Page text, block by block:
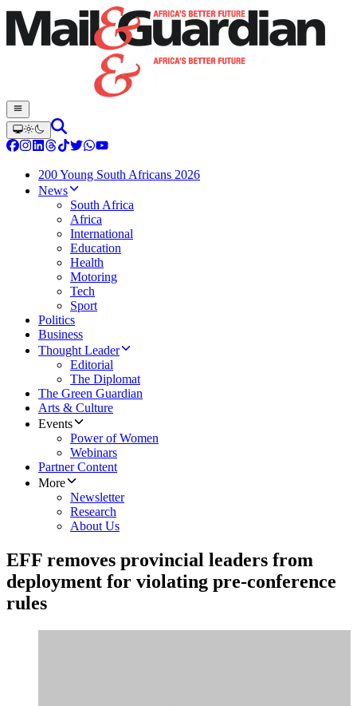
200 Young South Africans 2026
News
South Africa
Africa
International
Education
Health
Motoring
Tech
Sport
Politics
Business
Thought Leader
Editorial
The Diplomat
The Green Guardian
Arts & Culture
Events
Power of Women
Webinars
Partner Content
More
Newsletter
Research
About Us
EFF removes provincial leaders from
deployment for violating pre-conference
rules